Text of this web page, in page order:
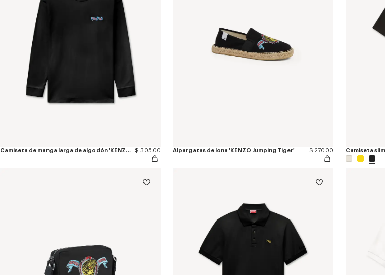
Camiseta de manga larga de algodón 'KENZO Jumping Tiger' $ 305.00 Alpargatas de lona 'KENZO Jumping Tiger' $ 270.00